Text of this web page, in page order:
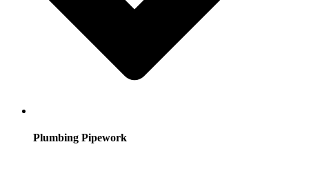
Plumbing Pipework